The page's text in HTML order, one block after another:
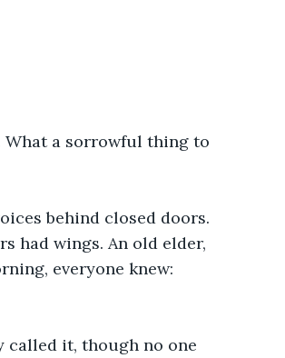
What a sorrowful thing to
behind closed doors.
had wings. An old elder,
everyone knew:
it, though no one